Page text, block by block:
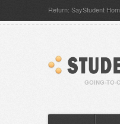
Return: SayStudent